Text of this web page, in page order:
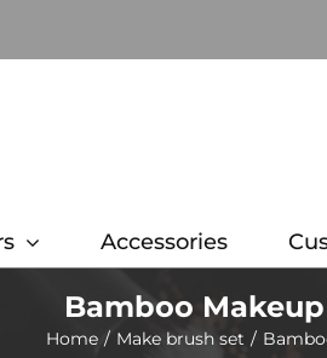
Accessories
Bamboo
Home Make brush set